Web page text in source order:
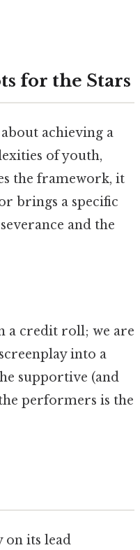
for the Stars
achieving a
of youth,
the framework, it
brings a specific
and the
a credit roll; we are
into a
supportive (and
performers is the
on its lead